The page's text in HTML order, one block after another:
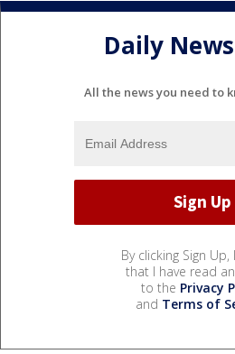
Daily
All the news you need to
By clicking Sign
that I have read
to the Privacy
and Terms of